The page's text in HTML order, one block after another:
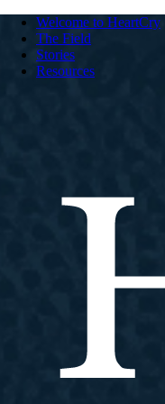
Welcome to HeartCry
The Field
Stories
Resources